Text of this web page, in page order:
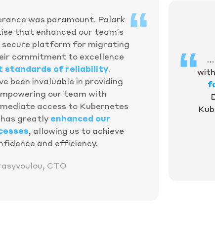
was paramount. Palark
that enhanced our team’s
secure platform for migrating
commitment to excellence
standards of reliability.
been invaluable in providing
our team with
access to Kubernetes
greatly enhanced our
, allowing us to achieve
and efficiency.
CTO
…